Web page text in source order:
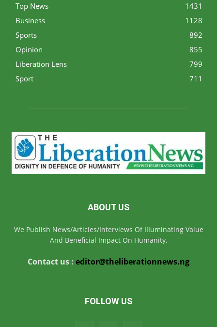
Top News
1431
Business
1128
Sports
892
Opinion
855
Liberation Lens
799
Sport
711
ABOUT US
We Publish News/Articles/Interviews Of IIIuminating Value
And Beneficial Impact On Humanity.
Contact us : editor@theliberationnews.ng
FOLLOW US